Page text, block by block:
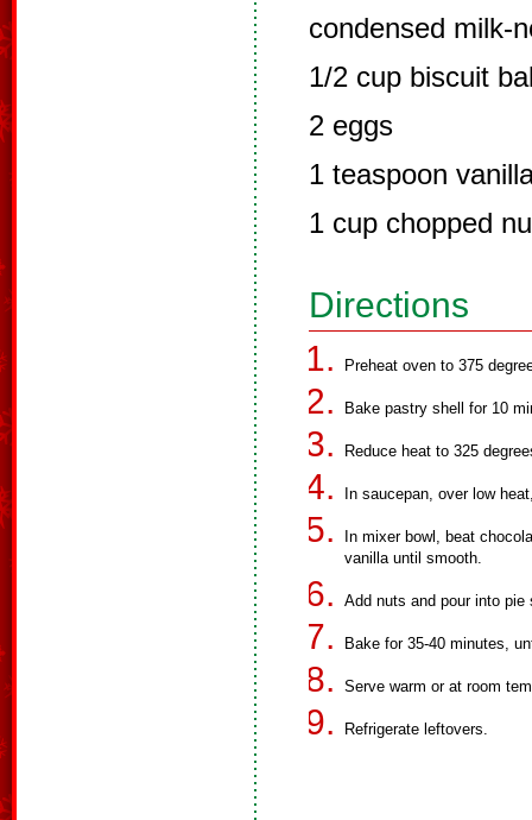
condensed milk-
1/2 cup biscuit
2 eggs
1 teaspoon
1 cup chopped
Directions
Preheat oven to 375
Bake pastry shell for 10
Reduce heat to 325
In saucepan, over low
In mixer bowl, beat
vanilla until smooth.
Add nuts and pour into pie
Bake for 35-40 minutes,
Serve warm or at room
Refrigerate leftovers.